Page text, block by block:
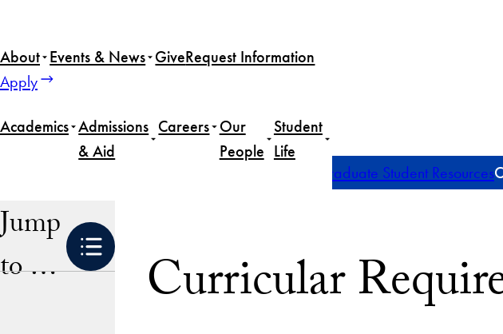
content
About Events & News GiveRequest Information
Apply
Academics Admissions
& Aid
Careers Our
People
Student
Life
Undergraduate Student Resources
Jump
to …
Curricular